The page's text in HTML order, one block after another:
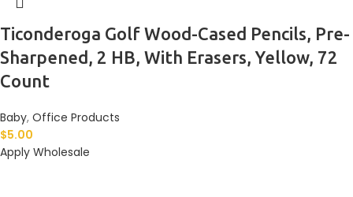
Ticonderoga Golf Wood-Cased Pencils, Pre-
Sharpened, 2 HB, With Erasers, Yellow, 72
Count
Baby, Office Products
$5.00
Apply Wholesale